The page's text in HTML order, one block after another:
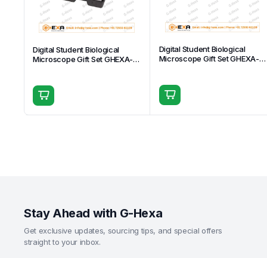
Digital Student Biological
Microscope Gift Set GHEXA-
Digital Student Biological
Microscope Gift Set GHEXA-
Stay Ahead with G-Hexa
Get exclusive updates, sourcing tips, and special offers
straight to your inbox.